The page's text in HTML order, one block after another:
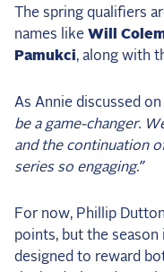
The spring qualifiers
names like Will
Pamukci, along with
As Annie discussed
be a game-changer.
and the continuation
series so engaging.”
For now, Phillip
points, but the
designed to reward